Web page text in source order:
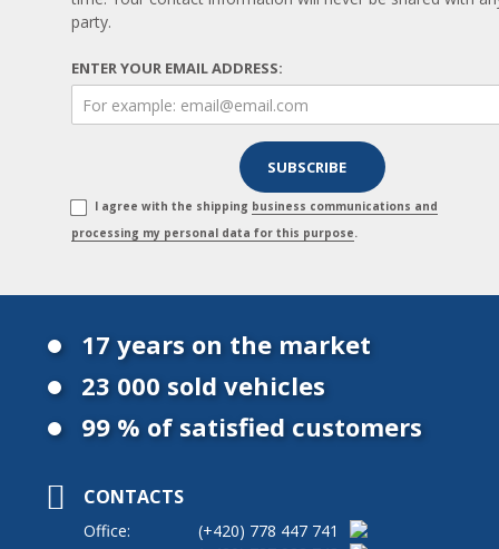
party.
ENTER YOUR EMAIL ADDRESS:
I agree with the shipping business communications and
processing my personal data for this purpose.
17 years on the market
23 000 sold vehicles
99 % of satisfied customers
CONTACTS
Office: (+420) 778 447 741